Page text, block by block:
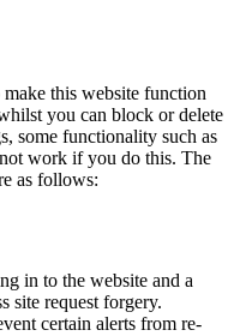
make this website function
you can block or delete
some functionality such as
work if you do this. The
as follows:
in to the website and a
site request forgery.
certain alerts from re-